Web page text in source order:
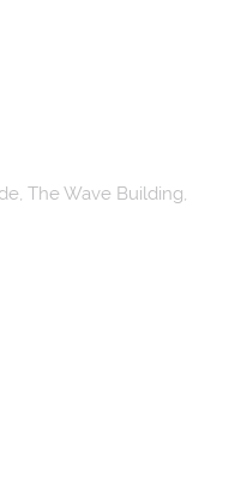
The Wave Building,